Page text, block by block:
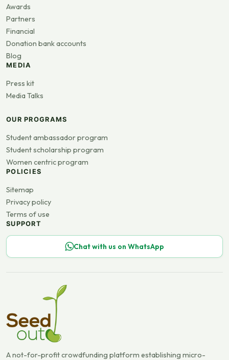
Awards
Partners
Financial
Donation bank accounts
Blog
MEDIA
Press kit
Media Talks
OUR PROGRAMS
Student ambassador program
Student scholarship program
Women centric program
POLICIES
Sitemap
Privacy policy
Terms of use
SUPPORT
Chat with us on WhatsApp
A not-for-profit crowdfunding platform establishing micro-